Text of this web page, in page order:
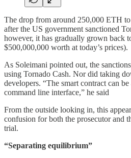
The drop from around 250,000 ETH
after the US government sanctioned
however, it has gradually grown back
$500,000,000 worth at today’s prices).
As Soleimani pointed out, the
using Tornado Cash. Nor did taking
developers. “The smart contract can
command line interface,” he said
From the outside looking in, this
confusion for both the prosecutor and
trial.
“Separating equilibrium”